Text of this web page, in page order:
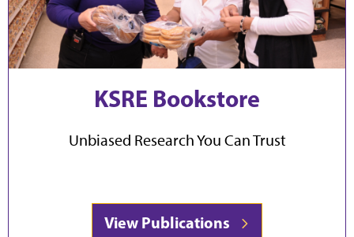
KSRE Bookstore
Unbiased Research You Can Trust
View Publications